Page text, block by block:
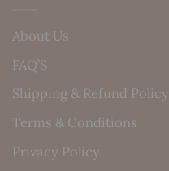
About Us
FAQ’S
Shipping & Refund Policy
Terms & Conditions
Privacy Policy